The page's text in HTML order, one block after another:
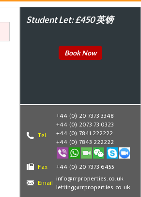
Student Let: £450 英镑
Book Now
Tel
+44 (0) 20 7373 3348
+44 (0) 2073 73 0323
+44 (0) 7841 222222
+44 (0) 7843 222222
Fax +44 (0) 20 7373 6455
Email
info@rrproperties.co.uk
letting@rrproperties.co.uk